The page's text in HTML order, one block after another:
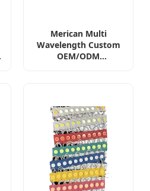
Merican Multi
Wavelength Custom
OEM/ODM
Therapy Equipment
PDT Phototherapy
Device